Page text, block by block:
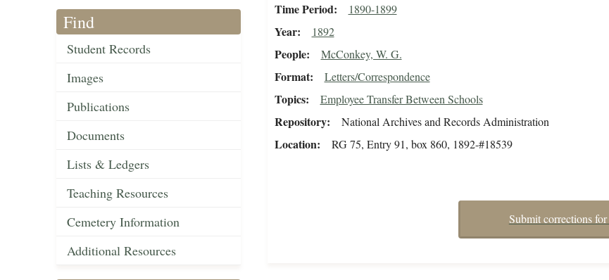
Find
Student Records
Images
Publications
Documents
Lists & Ledgers
Teaching Resources
Cemetery Information
Additional Resources
Time Period 1890-1899
Year 1892
People McConkey, W. G.
Format Letters/Correspondence
Topics Employee Transfer Between Schools
Repository National Archives and Records Administration
Location RG 75, Entry 91, box 860, 1892-#18539
Submit corrections